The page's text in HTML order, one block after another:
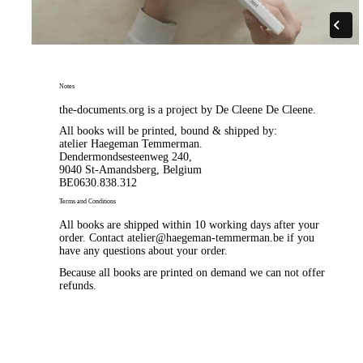
Notes
the-documents.org is a project by De Cleene De Cleene
All books will be printed, bound & shipped by:
atelier Haegeman Temmerman.
Dendermondsesteenweg 240,
9040 St-Amandsberg, Belgium
BE0630.838.312
Terms and Conditions
All books are shipped within 10 working days after your
order. Contact atelier@haegeman-temmerman.be if you
have any questions about your order.
Because all books are printed on demand we can not offer
refunds.